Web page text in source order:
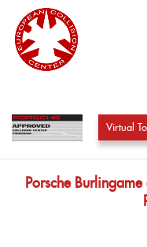
Virtual
Porsche